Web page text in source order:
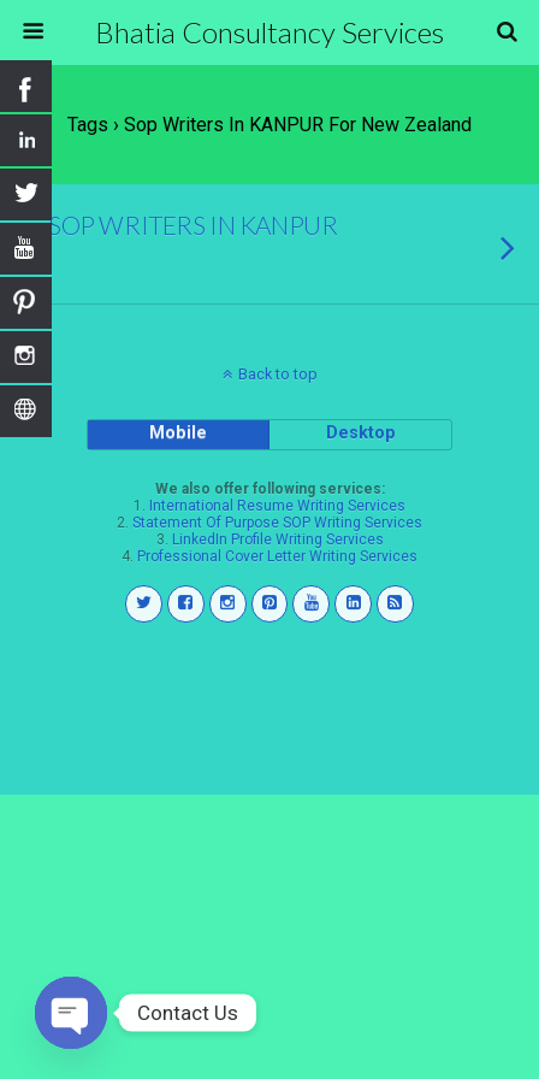
Bhatia Consultancy Services
Tags › Sop Writers In KANPUR For New Zealand
SOP WRITERS IN KANPUR
Back to top
Mobile Desktop
We also offer following services:
1. International Resume Writing Services
2. Statement Of Purpose SOP Writing Services
3. LinkedIn Profile Writing Services
4. Professional Cover Letter Writing Services
Contact Us